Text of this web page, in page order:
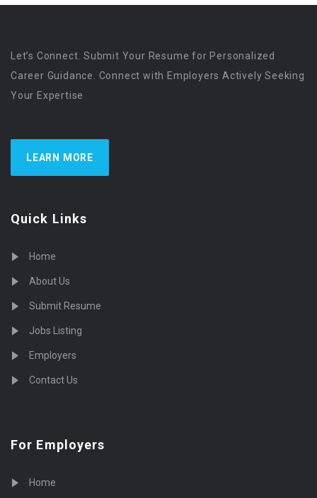
Let’s Connect. Submit Your Resume for Personalized
Career Guidance. Connect with Employers Actively Seeking
Your Expertise
LEARN MORE
Quick Links
Home
About Us
Submit Resume
Jobs Listing
Employers
Contact Us
For Employers
Home